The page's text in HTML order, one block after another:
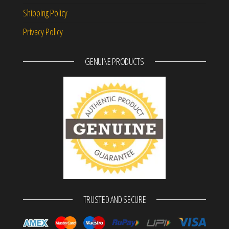
Shipping Policy
Privacy Policy
GENUINE PRODUCTS
TRUSTED AND SECURE